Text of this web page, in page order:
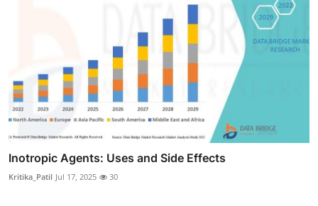
Inotropic Agents: Uses and Side Effects
Kritika_Patil Jul 17, 2025 30